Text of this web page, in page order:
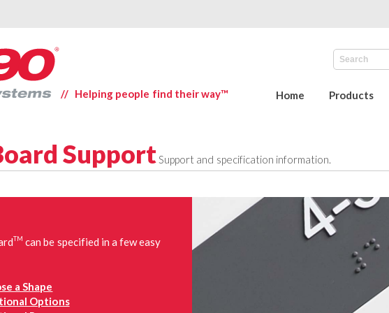
// Helping people find their way™ Home Products
Support Support and specification information.
TM can be specified in a few easy
a Shape
Options